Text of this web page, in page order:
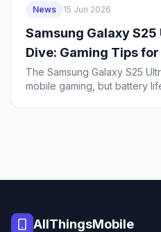
News 15 Jun 2026
Samsung Galaxy
Dive: Gaming Tips
Players and a 2-Year
The Samsung Galaxy S25
mobile gaming, but battery
AllThingsMobile